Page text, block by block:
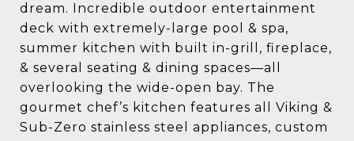
dream. Incredible outdoor entertainment
deck with extremely-large pool & spa,
summer kitchen with built in-grill, fireplace,
& several seating & dining spaces—all
overlooking the wide-open bay. The
gourmet chef’s kitchen features all Viking &
Sub-Zero stainless steel appliances, custom